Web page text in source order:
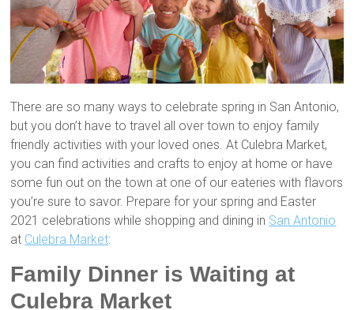
There are so many ways to celebrate spring in San Antonio,
but you don’t have to travel all over town to enjoy family
friendly activities with your loved ones. At Culebra Market,
you can find activities and crafts to enjoy at home or have
some fun out on the town at one of our eateries with flavors
you’re sure to savor. Prepare for your spring and Easter
2021 celebrations while shopping and dining in San Antonio
at Culebra Market:
Family Dinner is Waiting at
Culebra Market